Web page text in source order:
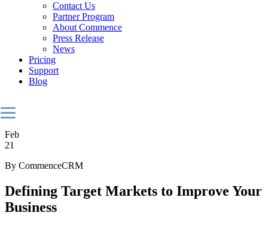
Contact Us
Partner Program
About Commence
Press Release
News
Pricing
Support
Blog
Feb
21
By CommenceCRM
Defining Target Markets to Improve Your
Business